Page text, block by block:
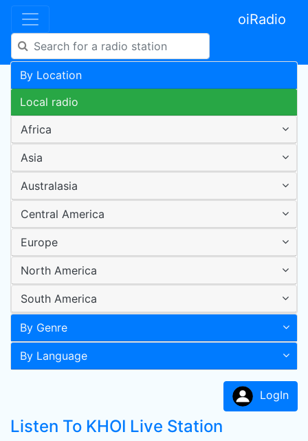
oiRadio
By Location
Local radio
Africa
Asia
Australasia
Central America
Europe
North America
South America
By Genre
By Language
LogIn
Listen To KHOI Live Station